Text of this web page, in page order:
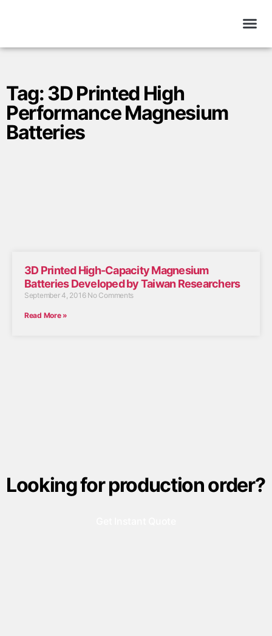
Tag: 3D Printed High
Performance Magnesium
Batteries
3D Printed High-Capacity Magnesium
Batteries Developed by Taiwan Researchers
September 4, 2016 No Comments
Read More »
Looking for production order?